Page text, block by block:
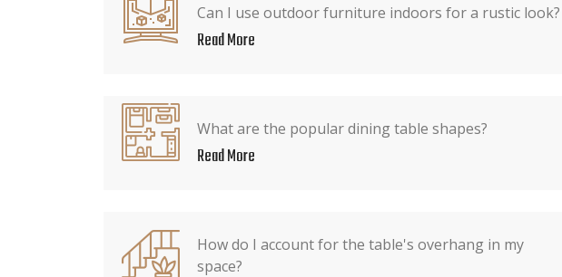
Can I use outdoor furniture indoors for a rustic look?
Read More
What are the popular dining table shapes?
Read More
How do I account for the table's overhang in my
space?